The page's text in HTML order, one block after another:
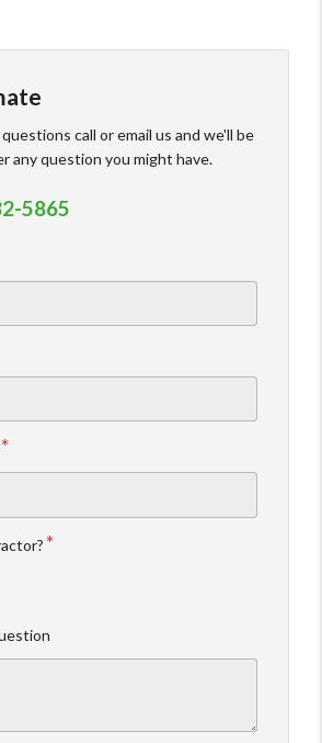
call or email us and we'll be
any question you might have.
5865